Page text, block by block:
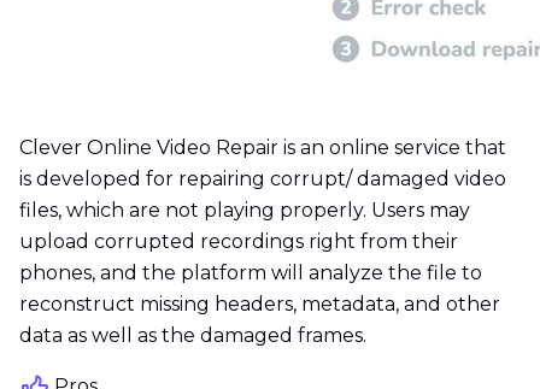
Clever Online Video Repair is an online service that
is developed for repairing corrupt/ damaged video
files, which are not playing properly. Users may
upload corrupted recordings right from their
phones, and the platform will analyze the file to
reconstruct missing headers, metadata, and other
data as well as the damaged frames.